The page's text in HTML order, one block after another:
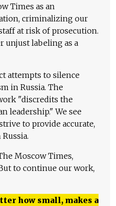
Times as an
criminalizing our
at risk of prosecution.
unjust labeling as a
attempts to silence
in Russia. The
"discredits the
leadership." We see
to provide accurate,
Moscow Times,
to continue our work,
how small, makes a